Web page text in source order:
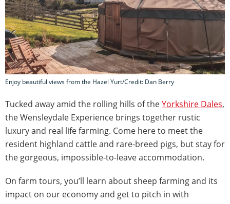
Enjoy beautiful views from the Hazel Yurt/Credit: Dan Berry
Tucked away amid the rolling hills of theYorkshire Dales,
the Wensleydale Experience brings together rustic
luxury and real life farming. Come here to meet the
resident highland cattle and rare-breed pigs, but stay for
the gorgeous, impossible-to-leave accommodation.
On farm tours, you’ll learn about sheep farming and its
impact on our economy and get to pitch in with